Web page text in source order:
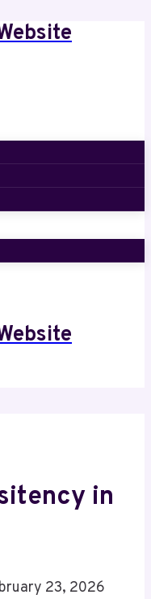
in
23, 2026